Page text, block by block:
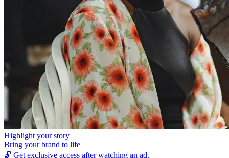
Highlight your story
Bring your brand to life
🔓 Get exclusive access after watching an ad.